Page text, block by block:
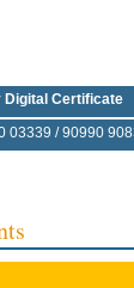
Digital Certificate
03339 / 90990